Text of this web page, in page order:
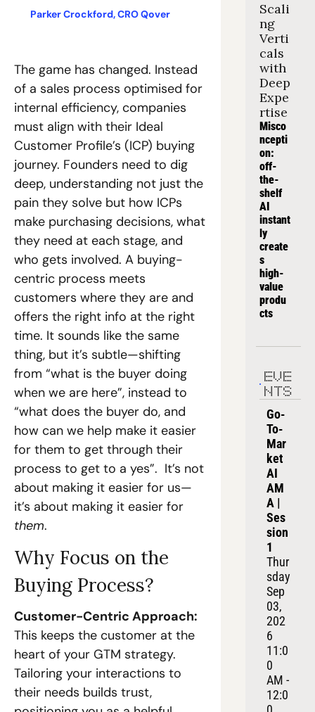
Parker Crockford, CRO Qover
The game has changed. Instead
of a sales process optimised for
internal efficiency, companies
must align with their Ideal
Customer Profile’s (ICP) buying
journey. Founders need to dig
deep, understanding not just the
pain they solve but how ICPs
make purchasing decisions, what
they need at each stage, and
who gets involved. A buying-
centric process meets
customers where they are and
offers the right info at the right
time. It sounds like the same
thing, but it’s subtle—shifting
from “what is the buyer doing
when we are here”, instead to
“what does the buyer do, and
how can we help make it easier
for them to get through their
process to get to a yes”.  It’s not
about making it easier for us—
them.
Why Focus on the
Buying Process?
Customer-Centric Approach:
This keeps the customer at the
heart of your GTM strategy.
Tailoring your interactions to
their needs builds trust,
Scali
ng
Verti
cals
with
Deep
Expe
rtise
Misco
ncepti
on:
off-
the-
shelf
AI
instant
ly
create
s
high-
value
produ
cts
EVE
NTS
Go-
To-
Mar
ket
AI
AM
A |
Ses
sion
1
Thur
sday
Sep
03,
202
6
11:0
0
AM -
12:0